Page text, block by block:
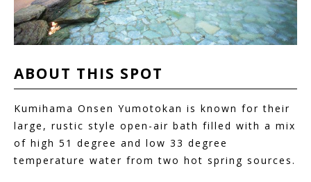
ABOUT THIS SPOT
Kumihama Onsen Yumotokan is known for their
large, rustic style open-air bath filled with a mix
of high 51 degree and low 33 degree
temperature water from two hot spring sources.